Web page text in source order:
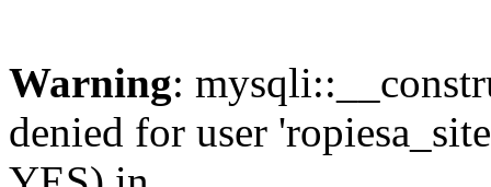
Warning:
denied for user